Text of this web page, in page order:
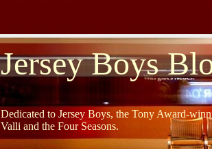
Jersey Boys
Dedicated to Jersey Boys, the Tony Award-
Valli and the Four Seasons.